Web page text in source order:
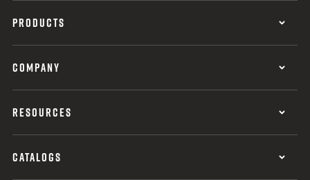
PRODUCTS
COMPANY
RESOURCES
CATALOGS